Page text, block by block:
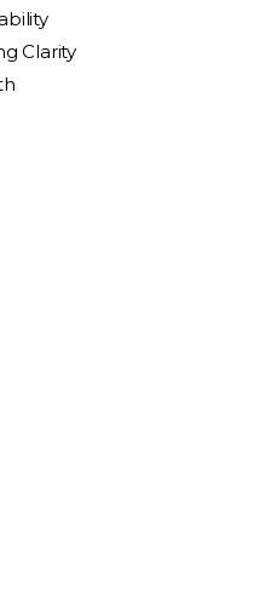
Clarity